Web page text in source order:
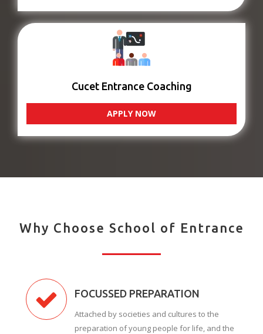
Cucet Entrance Coaching
APPLY NOW
Why Choose School of Entrance
FOCUSSED PREPARATION
Attached by societies and cultures to the
preparation of young people for life, and the